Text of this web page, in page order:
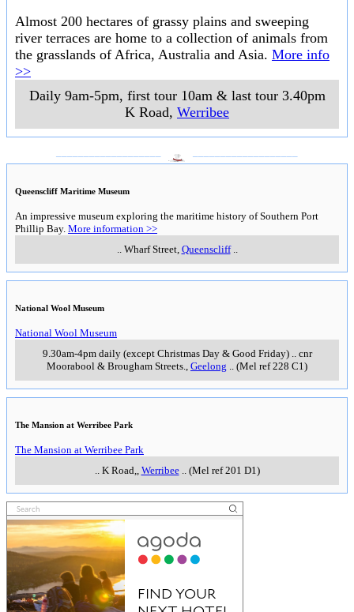
Almost 200 hectares of grassy plains and sweeping
river terraces are home to a collection of animals from
the grasslands of Africa, Australia and Asia. More info
>>
Daily 9am-5pm, first tour 10am & last tour 3.40pm
K Road, Werribee
Queenscliff Maritime Museum
An impressive museum exploring the maritime history of Southern Port
Phillip Bay. More information >>
.. Wharf Street, Queenscliff..
National Wool Museum
National Wool Museum
9.30am-4pm daily (except Christmas Day & Good Friday).. cnr
Moorabool & Brougham Streets., Geelong .. (Mel ref 228 C1)
The Mansion at Werribee Park
The Mansion at Werribee Park
.. K Road,, Werribee.. (Mel ref 201 D1)